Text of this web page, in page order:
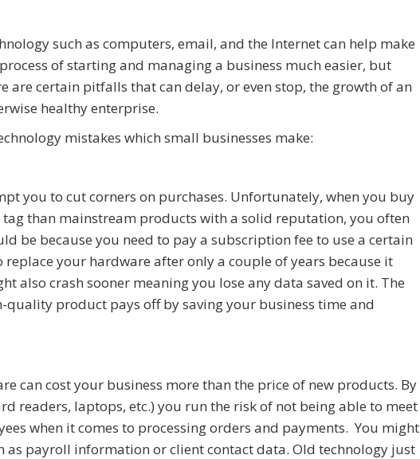
such as computers, email, and the Internet can help make
of starting and managing a business much easier, but
are certain pitfalls that can delay, or even stop, the growth of an
healthy enterprise.
mistakes which small businesses make:
you to cut corners on purchases. Unfortunately, when you buy
than mainstream products with a solid reputation, you often
be because you need to pay a subscription fee to use a certain
your hardware after only a couple of years because it
also crash sooner meaning you lose any data saved on it. The
quality product pays off by saving your business time and
can cost your business more than the price of new products. By
readers, laptops, etc.) you run the risk of not being able to meet
when it comes to processing orders and payments. You might
as payroll information or client contact data. Old technology just